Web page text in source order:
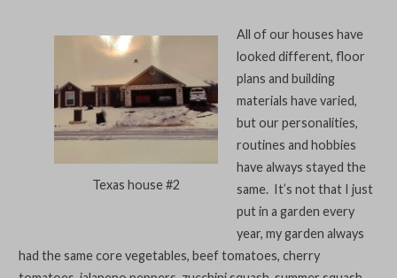
Texas house #2
All of our houses have
looked different, floor
plans and building
materials have varied,
but our personalities,
routines and hobbies
have always stayed the
same. It’s not that I just
put in a garden every
year, my garden always
had the same core vegetables, beef tomatoes, cherry